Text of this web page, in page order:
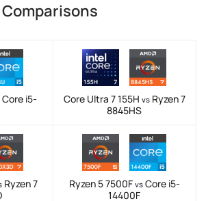
Core i5-
Core Ultra 7 155H vsRyzen 7
8845HS
Ryzen 7
Ryzen 5 7500F vsCore i5-
14400F